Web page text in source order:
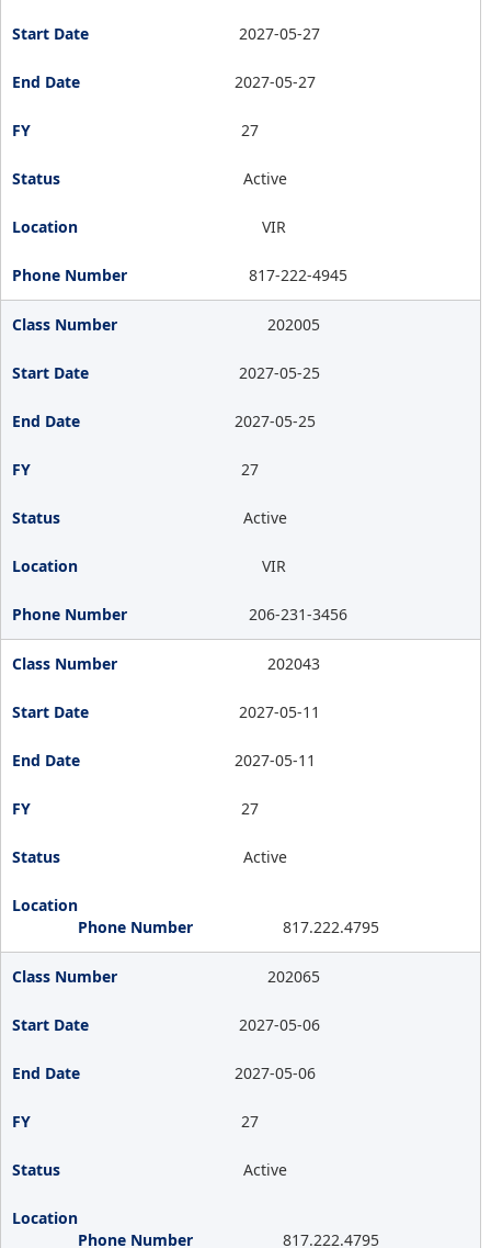
2027-05-27
2027-05-27
27
Active
VIR
817-222-4945
202005
2027-05-25
2027-05-25
27
Active
VIR
206-231-3456
202043
2027-05-11
2027-05-11
27
Active
817.222.4795
202065
2027-05-06
2027-05-06
27
Active
817.222.4795